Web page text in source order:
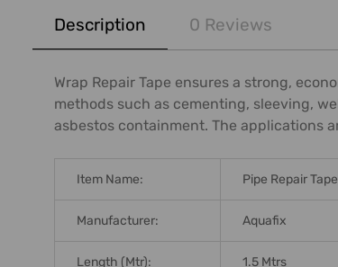
BOUGHT
TOGETHER:
SELECT
ALL
Description 0 Reviews
Wrap Repair Tape ensures a strong,
methods such as cementing, sleeving,
asbestos containment. The applications
Item Name: Pipe Repair Tape
Manufacturer: Aquafix
Length (Mtr): 1.5 Mtrs